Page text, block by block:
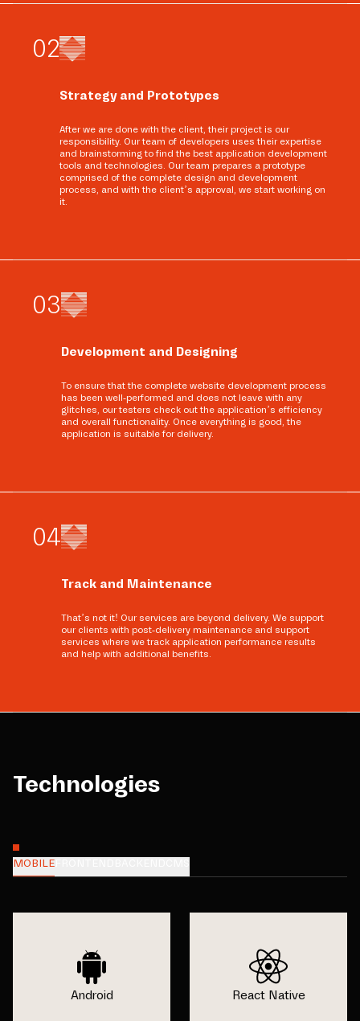
02
Strategy and Prototypes
After we are done with the client, their project is our
responsibility. Our team of developers uses their expertise
and brainstorming to find the best application development
tools and technologies. Our team prepares a prototype
comprised of the complete design and development
process, and with the client’s approval, we start working on
it.
03
Development and Designing
To ensure that the complete website development process
has been well-performed and does not leave with any
glitches, our testers check out the application’s efficiency
and overall functionality. Once everything is good, the
application is suitable for delivery.
04
Track and Maintenance
That’s not it! Our services are beyond delivery. We support
our clients with post-delivery maintenance and support
services where we track application performance results
and help with additional benefits.
Technologies
MOBILE
Android React Native